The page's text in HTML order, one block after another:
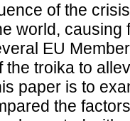
of the
world,
EU
the troika to
paper is to
the